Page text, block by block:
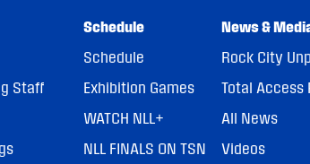
Staff
Schedule
Schedule
Exhibition Games
WATCH NLL+
NLL FINALS ON TSN
News &
Rock City
Total Access
All News
Videos